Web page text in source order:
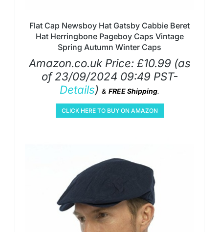
Flat Cap Newsboy Hat Gatsby Cabbie Beret
Hat Herringbone Pageboy Caps Vintage
Spring Autumn Winter Caps
Amazon.co.uk Price: £10.99(as
of 23/09/2024 09:49 PST-
Details) & FREE Shipping.
CLICK HERE TO BUY ON AMAZON